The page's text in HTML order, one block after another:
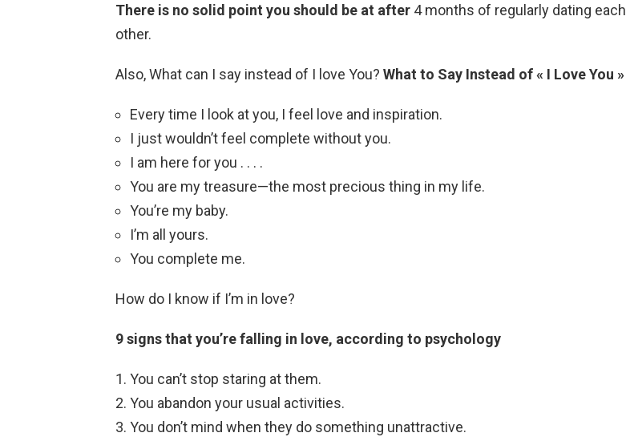
There is no solid point you should be at after 4 months of regularly dating each
other.
Also, What can I say instead of I love You? What to Say Instead of « I Love You »
Every time I look at you, I feel love and inspiration.
I just wouldn’t feel complete without you.
I am here for you . . . .
You are my treasure—the most precious thing in my life.
You’re my baby.
I’m all yours.
You complete me.
How do I know if I’m in love?
9 signs that you’re falling in love, according to psychology
You can’t stop staring at them.
You abandon your usual activities.
You don’t mind when they do something unattractive.